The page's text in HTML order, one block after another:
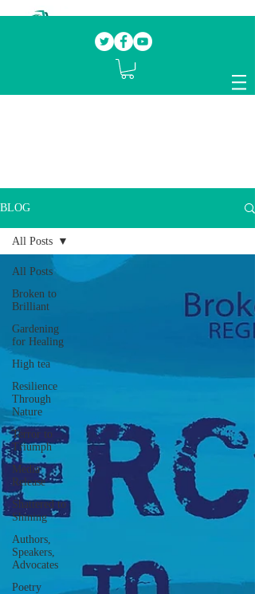
mentoring fellow survivors to recover, heal
and rebuild their lives
BLOG
All Posts
Broken to
Brilliant
Gardening
for Healing
High tea
Resilience
Through
Nature
Terror to
Triumph
Media
Release
Shattered to
Shining
Authors,
Speakers,
Advocates
Poetry
All Posts